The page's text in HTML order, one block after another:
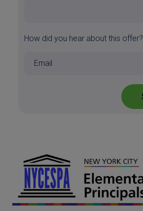
How did you hear about this offer?